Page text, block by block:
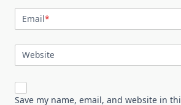
Email*
Website
Save my name, email, and website in